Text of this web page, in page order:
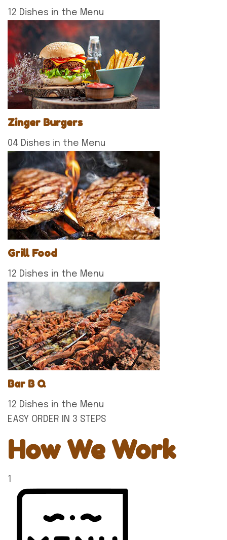
12 Dishes in the Menu
Zinger Burgers
04 Dishes in the Menu
Grill Food
12 Dishes in the Menu
Bar B Q
12 Dishes in the Menu
EASY ORDER IN 3 STEPS
How We Work
1